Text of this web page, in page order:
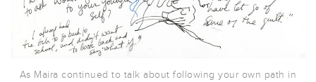
As Maira continued to talk about following your own path in